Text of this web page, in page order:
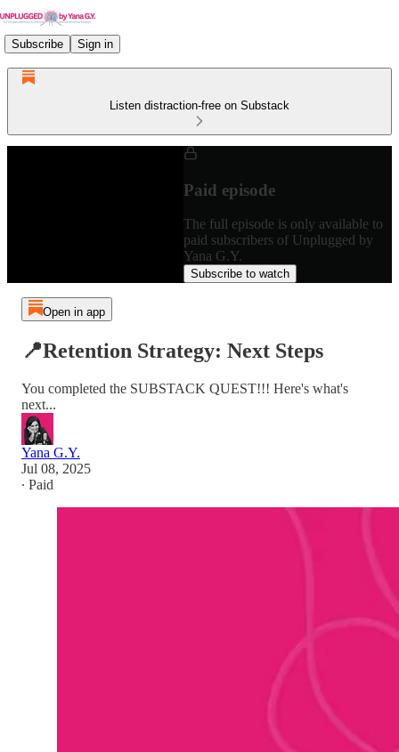
Subscribe Sign in
Listen distraction-free on Substack
Paid episode
The full episode is only available to
paid subscribers of Unplugged by
Yana G.Y.
Subscribe to watch
Open in app
📍Retention Strategy: Next Steps
You completed the SUBSTACK QUEST!!! Here's what's
next...
Yana G.Y.
Jul 08, 2025
∙ Paid